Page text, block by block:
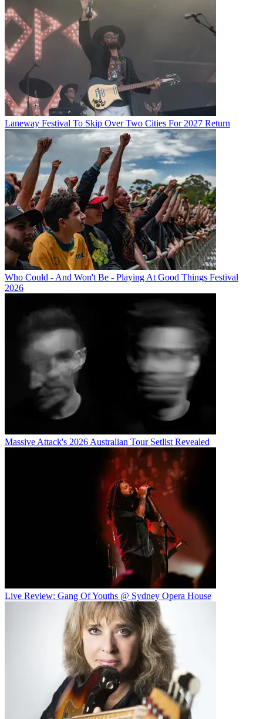
Laneway Festival To Skip Over Two Cities For 2027 Return
Who Could - And Won't Be - Playing At Good Things Festival
2026
Massive Attack's 2026 Australian Tour Setlist Revealed
Live Review: Gang Of Youths @ Sydney Opera House